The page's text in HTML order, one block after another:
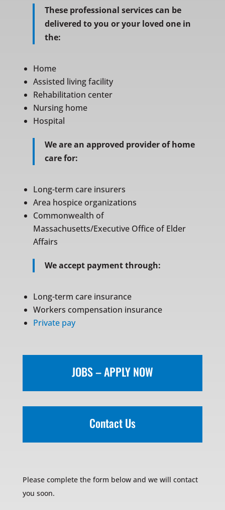
These professional services can be
delivered to you or your loved one in
the:
Home
Assisted living facility
Rehabilitation center
Nursing home
Hospital
We are an approved provider of home
care for:
Long-term care insurers
Area hospice organizations
Commonwealth of
Massachusetts/Executive Office of Elder
Affairs
We accept payment through:
Long-term care insurance
Workers compensation insurance
Private pay
JOBS – APPLY NOW
Contact Us
Please complete the form below and we will contact
you soon.